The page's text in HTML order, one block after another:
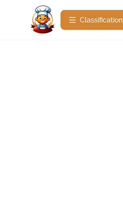
Сlassification